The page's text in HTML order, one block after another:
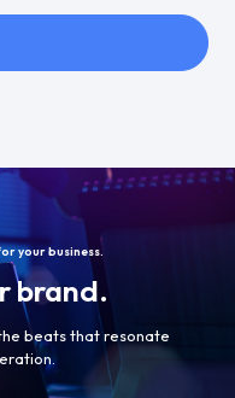
your business.
brand.
beats that resonate